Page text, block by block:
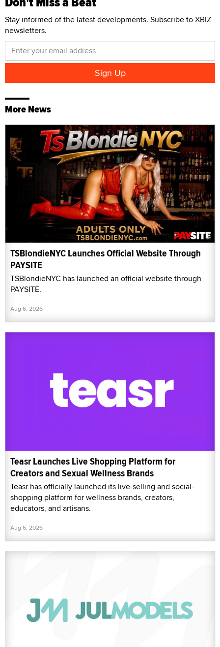
Stay informed of the latest developments. Subscribe to XBIZ
newsletters.
More News
TSBlondieNYC Launches Official Website Through
PAYSITE
TSBlondieNYC has launched an official website through
PAYSITE.
Aug 6, 2026
Teasr Launches Live Shopping Platform for
Creators and Sexual Wellness Brands
Teasr has officially launched its live-selling and social-
shopping platform for wellness brands, creators,
educators, and artisans.
Aug 6, 2026